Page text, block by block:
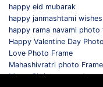
happy eid mubarak
happy janmashtami wishes
happy rama navami photo
Happy Valentine Day
Love Photo Frame
Mahashivratri photo Frame
Merry Christmas card